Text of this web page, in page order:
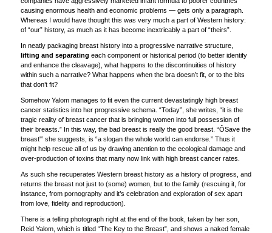
causing enormous health and economic problems — gets only a paragraph.
Whereas I would have thought this was very much a part of Western history:
of “our” history, as much as it has become inextricably a part of “theirs”.
In neatly packaging breast history into a progressive narrative structure,
lifting and separating each component or historical period (to better identify
and enhance the cleavage), what happens to the discontinuities of history
within such a narrative? What happens when the bra doesn’t fit, or to the bits
that don’t fit?
Somehow Yalom manages to fit even the current devastatingly high breast
cancer statistics into her progressive schema. “Today”, she writes, “it is the
tragic reality of breast cancer that is bringing women into full possession of
their breasts.” In this way, the bad breast is really the good breast. “ÔSave the
breast'” she suggests, is “a slogan the whole world can endorse.” Thus it
might help rescue all of us by drawing attention to the ecological damage and
over-production of toxins that many now link with high breast cancer rates.
As such she recuperates Western breast history as a history of progress, and
returns the breast not just to (some) women, but to the family (rescuing it, for
instance, from pornography and it’s celebration and exploration of sex apart
from love, fidelity and reproduction).
There is a telling photograph right at the end of the book, taken by her son,
Reid Yalom, which is titled “The Key to the Breast”, and shows a naked female